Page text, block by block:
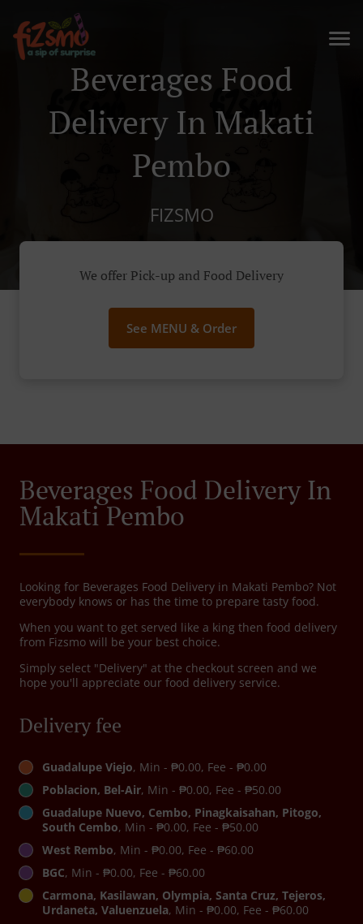
Beverages Food
Delivery In Makati
Pembo
FIZSMO
We offer Pick-up and Food Delivery
See MENU & Order
Beverages Food Delivery In
Makati Pembo
Looking for Beverages Food Delivery in Makati Pembo? Not
everybody knows or has the time to prepare tasty food.
When you want to get served like a king then food delivery
from Fizsmo will be your best choice.
Simply select "Delivery" at the checkout screen and we
hope you'll appreciate our food delivery service.
Delivery fee
Guadalupe Viejo, Min - ₱0.00, Fee - ₱0.00
Poblacion, Bel-Air, Min - ₱0.00, Fee - ₱50.00
Guadalupe Nuevo, Cembo, Pinagkaisahan, Pitogo,
South Cembo, Min - ₱0.00, Fee - ₱50.00
West Rembo, Min - ₱0.00, Fee - ₱60.00
BGC, Min - ₱0.00, Fee - ₱60.00
Carmona, Kasilawan, Olympia, Santa Cruz, Tejeros,
Urdaneta, Valuenzuela, Min - ₱0.00, Fee - ₱60.00